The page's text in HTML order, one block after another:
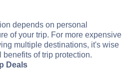
depends on personal
of your trip. For more expensive
multiple destinations, it's wise
of trip protection.
Deals